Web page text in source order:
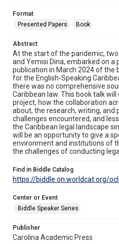
Format
Presented Papers
Book
Abstract
At the start of the pandemic,
and Yemisi Dina, embarked on
publication in March 2024 of the
for the English-Speaking
there was no comprehensive
Caribbean law. This book talk
project, how the collaboration
about, the research, writing, and
challenges encountered, and
the Caribbean legal landscape
will be an opportunity to give a
environment and institutions of
the challenges of conducting
Find in Biddle Catalog
https://biddle.on.worldcat.org/
Center or Event
Biddle Speaker Series
Publisher
Carolina Academic Press